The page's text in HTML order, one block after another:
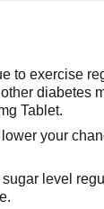
to exercise
diabetes
Tablet.
your
level